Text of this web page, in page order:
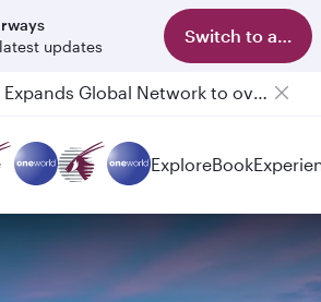
updates
Switch to app
Passengers flying between Doha and Auckland on QR914 and QR915
ExploreBook